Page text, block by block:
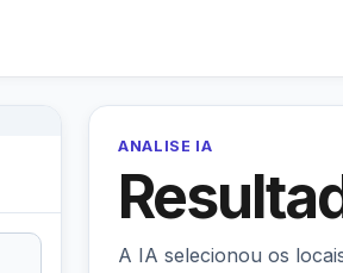
ANALISE IA
A IA selecionou os